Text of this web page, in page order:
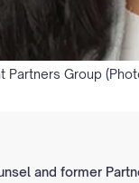
Partners Group
and former